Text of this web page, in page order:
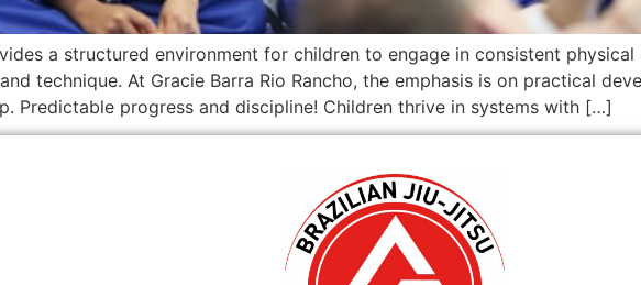
a structured environment for children to engage in consistent
technique. At Gracie Barra Rio Rancho, the emphasis is on practical
Predictable progress and discipline! Children thrive in systems with […]